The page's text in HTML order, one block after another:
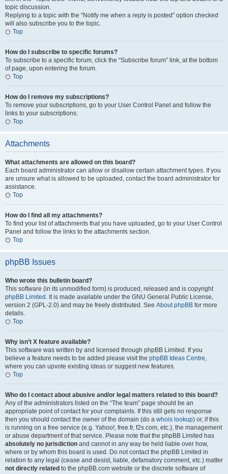
topic discussion.
Replying to a topic with the “Notify me when a reply is posted” option checked
will also subscribe you to the topic.
Top
How do I subscribe to specific forums?
To subscribe to a specific forum, click the “Subscribe forum” link, at the bottom
of page, upon entering the forum.
Top
How do I remove my subscriptions?
To remove your subscriptions, go to your User Control Panel and follow the
links to your subscriptions.
Top
Attachments
What attachments are allowed on this board?
Each board administrator can allow or disallow certain attachment types. If you
are unsure what is allowed to be uploaded, contact the board administrator for
assistance.
Top
How do I find all my attachments?
To find your list of attachments that you have uploaded, go to your User Control
Panel and follow the links to the attachments section.
Top
phpBB Issues
Who wrote this bulletin board?
This software (in its unmodified form) is produced, released and is copyright
phpBB Limited . It is made available under the GNU General Public License,
version 2 (GPL-2.0) and may be freely distributed. See About phpBB for more
details.
Top
Why isn’t X feature available?
This software was written by and licensed through phpBB Limited. If you
believe a feature needs to be added please visit the phpBB Ideas Centre,
where you can upvote existing ideas or suggest new features.
Top
Who do I contact about abusive and/or legal matters related to this board?
Any of the administrators listed on the “The team” page should be an
appropriate point of contact for your complaints. If this still gets no response
then you should contact the owner of the domain (do a whois lookup) or, if this
is running on a free service (e.g. Yahoo!, free.fr, f2s.com, etc.), the management
or abuse department of that service. Please note that the phpBB Limited has
absolutely no jurisdiction and cannot in any way be held liable over how,
where or by whom this board is used. Do not contact the phpBB Limited in
relation to any legal (cease and desist, liable, defamatory comment, etc.) matter
not directly related to the phpBB.com website or the discrete software of